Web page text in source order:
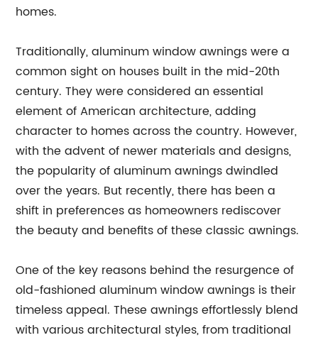
homes.
Traditionally, aluminum window awnings were a
common sight on houses built in the mid-20th
century. They were considered an essential
element of American architecture, adding
character to homes across the country. However,
with the advent of newer materials and designs,
the popularity of aluminum awnings dwindled
over the years. But recently, there has been a
shift in preferences as homeowners rediscover
the beauty and benefits of these classic awnings.
One of the key reasons behind the resurgence of
old-fashioned aluminum window awnings is their
timeless appeal. These awnings effortlessly blend
with various architectural styles, from traditional